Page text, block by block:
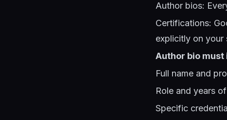
Author bios:
Certifications:
explicitly on your
Author bio must
Full name and
Role and years
Specific